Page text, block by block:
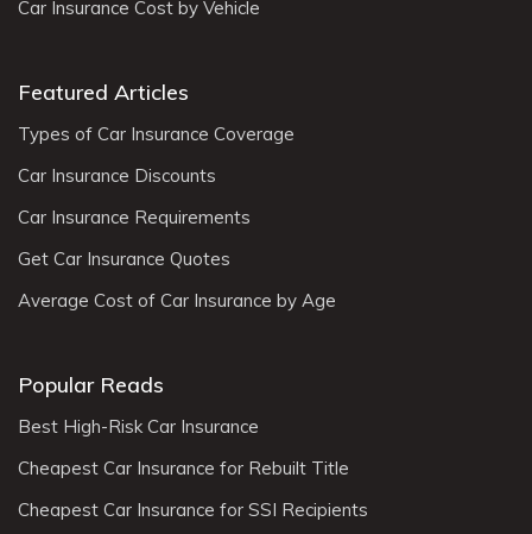
Car Insurance Cost by Vehicle
Featured Articles
Types of Car Insurance Coverage
Car Insurance Discounts
Car Insurance Requirements
Get Car Insurance Quotes
Average Cost of Car Insurance by Age
Popular Reads
Best High-Risk Car Insurance
Cheapest Car Insurance for Rebuilt Title
Cheapest Car Insurance for SSI Recipients